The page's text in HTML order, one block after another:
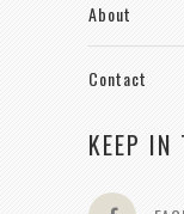
About
Contact
KEEP IN